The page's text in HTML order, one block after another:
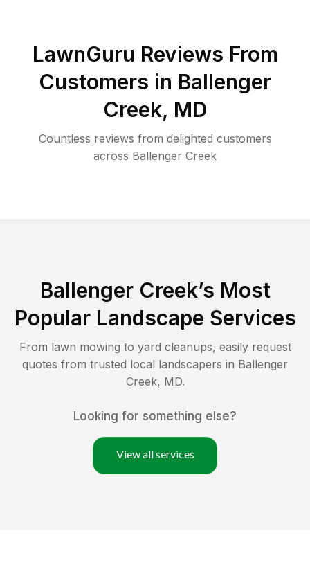
LawnGuru Reviews From
Customers in Ballenger
Creek, MD
Countless reviews from delighted customers
across Ballenger Creek
Ballenger Creek’s Most
Popular Landscape Services
From lawn mowing to yard cleanups, easily request
quotes from trusted local landscapers in Ballenger
Creek, MD.
Looking for something else?
View all services